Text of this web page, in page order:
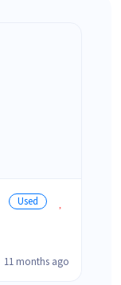
Used
11 months ago